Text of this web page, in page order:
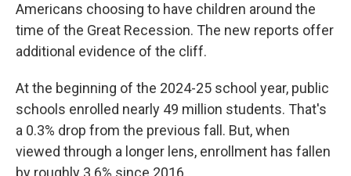
Americans choosing to have children around the
time of the Great Recession. The new reports offer
additional evidence of the cliff.
At the beginning of the 2024-25 school year, public
schools enrolled nearly 49 million students. That's
a 0.3% drop from the previous fall. But, when
viewed through a longer lens, enrollment has fallen
by roughly 3.6% since 2016.